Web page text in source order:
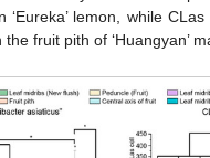
‘Eureka’ lemon, while
fruit pith of ‘Huangyan’